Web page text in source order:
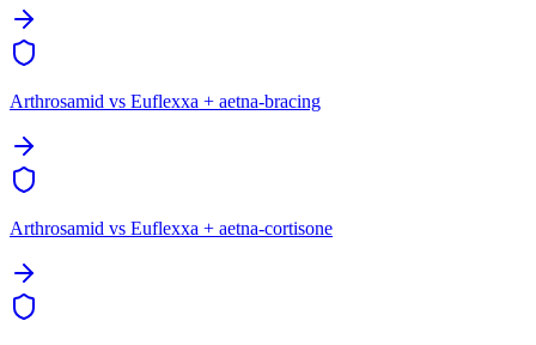
Arthrosamid vs Euflexxa + aetna-bracing
Arthrosamid vs Euflexxa + aetna-cortisone